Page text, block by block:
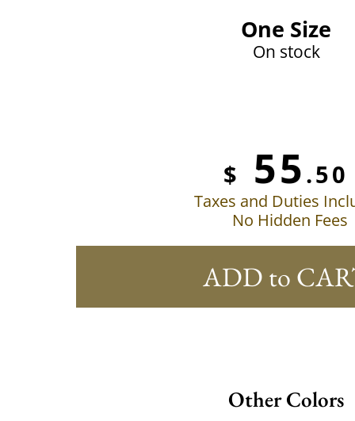
One Size
On stock
$ 55.50
Taxes and Duties
No Hidden Fees
ADD to
Other Colors